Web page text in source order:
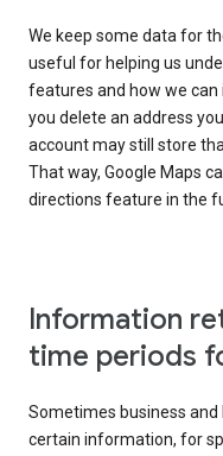
We keep some data for
useful for helping us
features and how we can
you delete an address
account may still store
That way, Google Maps
directions feature in the
Information
time periods
Sometimes business
certain information, for